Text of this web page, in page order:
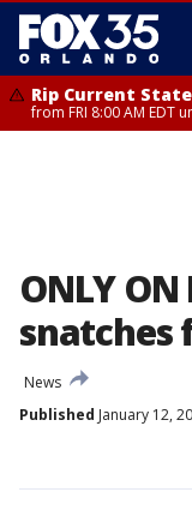
Rip Current
from FRI 8:00 AM EDT
ONLY
snatches
News
Published January 12,